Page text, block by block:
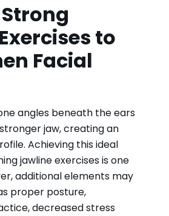
to
Facial
angles beneath the ears
jaw, creating an
Achieving this ideal
jawline exercises is one
additional elements may
proper posture,
decreased stress